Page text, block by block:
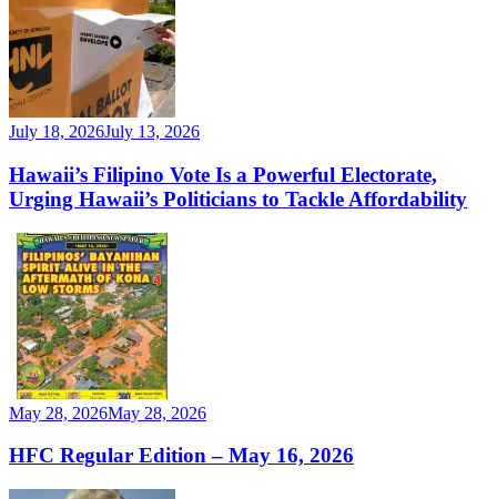
July 18, 2026July 13, 2026
Hawaii’s Filipino Vote Is a Powerful Electorate,
Urging Hawaii’s Politicians to Tackle Affordability
May 28, 2026May 28, 2026
HFC Regular Edition – May 16, 2026